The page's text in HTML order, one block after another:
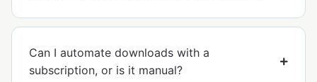
Can I automate downloads with a
subscription, or is it manual?